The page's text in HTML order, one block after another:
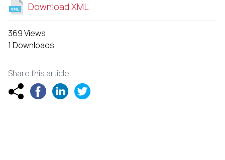
Download XML
369 Views
1 Downloads
Share this article